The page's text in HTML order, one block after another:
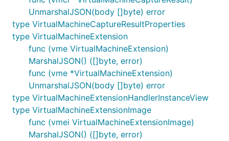
UnmarshalJSON(body []byte) error
type VirtualMachineCaptureResultProperties
type VirtualMachineExtension
func (vme VirtualMachineExtension)
MarshalJSON() ([]byte, error)
func (vme *VirtualMachineExtension)
UnmarshalJSON(body []byte) error
type VirtualMachineExtensionHandlerInstanceView
type VirtualMachineExtensionImage
func (vmei VirtualMachineExtensionImage)
MarshalJSON() ([]byte, error)